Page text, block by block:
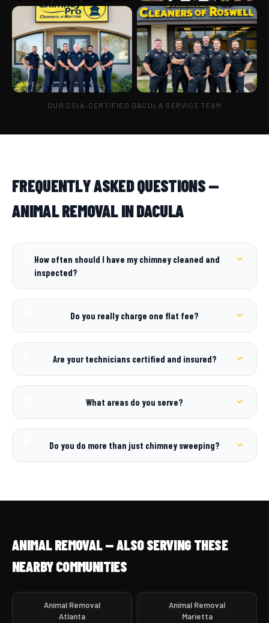
OUR CSIA-CERTIFIED DACULA SERVICE TEAM
FREQUENTLY ASKED QUESTIONS —
ANIMAL REMOVAL IN DACULA
How often should I have my chimney cleaned and
inspected?
Do you really charge one flat fee?
Are your technicians certified and insured?
What areas do you serve?
Do you do more than just chimney sweeping?
ANIMAL REMOVAL — ALSO SERVING THESE
NEARBY COMMUNITIES
Animal Removal
Atlanta
Animal Removal
Marietta